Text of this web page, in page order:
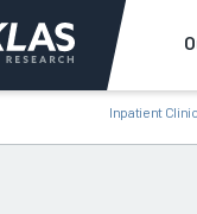
Inpatient